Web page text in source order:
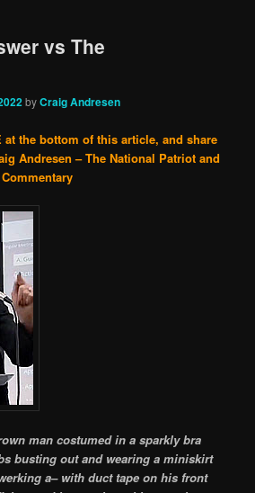
vs The
byCraig Andresen
at the bottom of this article, and share
Andresen – The National Patriot and
man costumed in a sparkly bra
busting out and wearing a miniskirt
a– with duct tape on his front